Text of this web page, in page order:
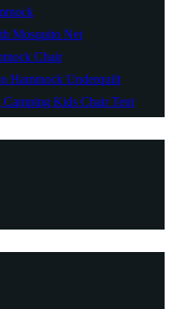
Mosquito Net
Chair
Hammock Underquilt
Camping Kids Chair Tent